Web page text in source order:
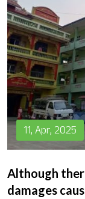
11, Apr, 2025
Although
damages